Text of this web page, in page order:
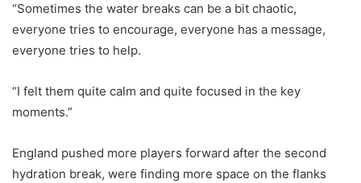
“Sometimes the water breaks can be a bit chaotic,
everyone tries to encourage, everyone has a message,
everyone tries to help.
“I felt them quite calm and quite focused in the key
moments.”
England pushed more players forward after the second
hydration break, were finding more space on the flanks